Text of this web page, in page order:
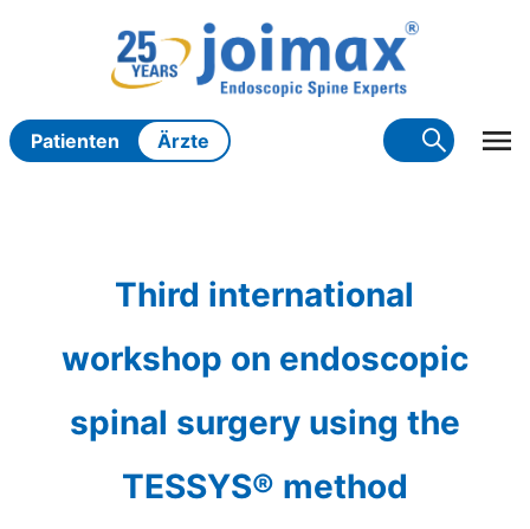
Patienten Ärzte
Third international
workshop on endoscopic
spinal surgery using the
TESSYS® method